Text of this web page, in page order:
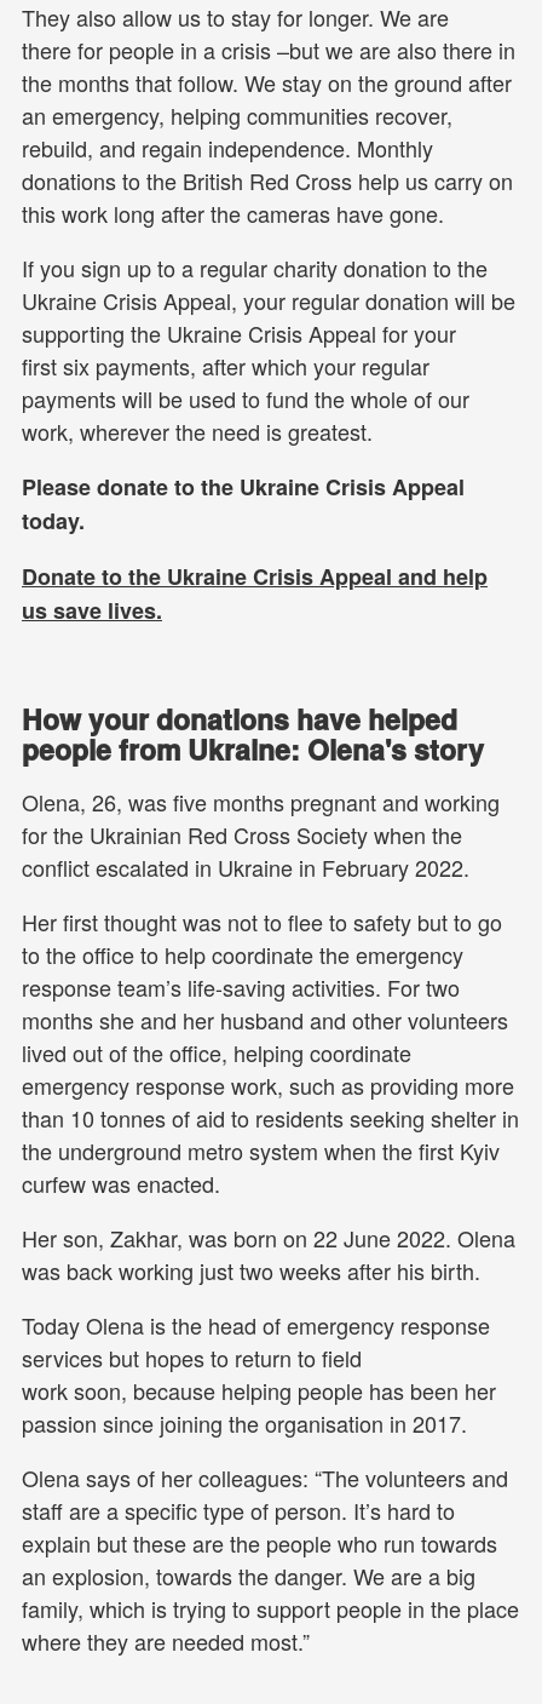
They also allow us to stay for longer. We are
there for people in a crisis –but we are also there in
the months that follow. We stay on the ground after
an emergency, helping communities recover,
rebuild, and regain independence. Monthly
donations to the British Red Cross help us carry on
this work long after the cameras have gone.
If you sign up to a regular charity donation to the
Ukraine Crisis Appeal, your regular donation will be
supporting the Ukraine Crisis Appeal for your
first six payments, after which your regular
payments will be used to fund the whole of our
work, wherever the need is greatest.
Please donate to the Ukraine Crisis Appeal
today.
Donate to the Ukraine Crisis Appeal and help
ussave lives.
How your donations have helped
people from Ukraine: Olena's story
Olena, 26, was five months pregnant and working
for the Ukrainian Red Cross Society when the
conflict escalated in Ukraine in February 2022.
Her first thought was not to flee to safety but to go
to the office to help coordinate the emergency
response team’s life-saving activities. For two
months she and her husband and other volunteers
lived out of the office, helping coordinate
emergency response work, such as providing more
than 10 tonnes of aid to residents seeking shelter in
the underground metro system when the first Kyiv
curfew was enacted.
Her son, Zakhar, was born on 22 June 2022. Olena
was back working just two weeks after his birth.
Today Olena is the head of emergency response
services but hopes to return to field
work soon, because helping people has been her
passion since joining the organisation in 2017.
Olena says of her colleagues: “The volunteers and
staff are a specific type of person. It’s hard to
explain but these are the people who run towards
an explosion, towards the danger. We are a big
family, which is trying to support people in the place
where they are needed most.”